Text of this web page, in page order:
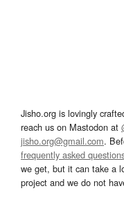
Jisho.org is lovingly
reach us on Mastodon at
jisho.org@gmail.com.
frequently asked
we get, but it can take a
project and we do not